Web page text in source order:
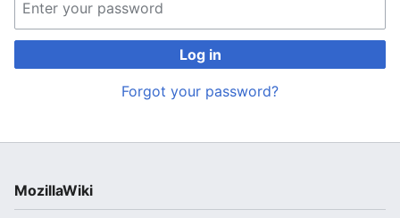
Log in
Forgot your password?
MozillaWiki